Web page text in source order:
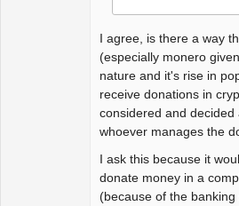
I agree, is there a way
(especially monero
nature and it's rise in
receive donations in
considered and
whoever manages the
I ask this because it
donate money in a
(because of the